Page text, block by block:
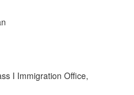
I Immigration Office,